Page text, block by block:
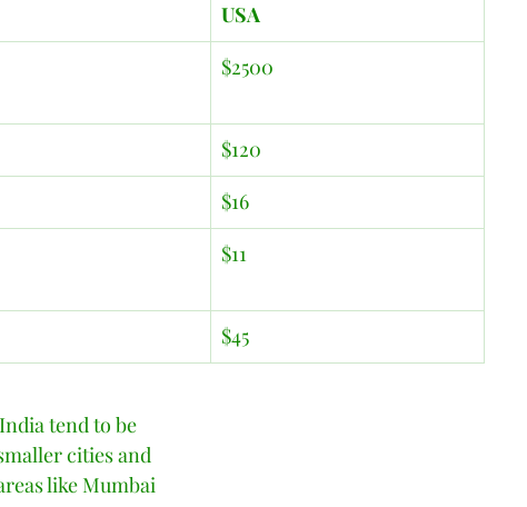
USA
$2500
$120
$16
$11
$45
tend to be
cities and
like Mumbai